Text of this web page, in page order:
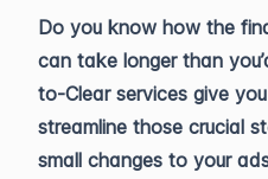
Do you know how the
can take longer than
to-Clear services give
streamline those crucial
small changes to your